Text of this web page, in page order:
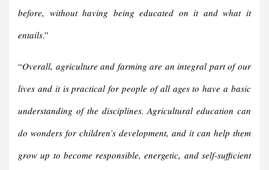
before, without having being educated on it and what it
entails.”
“Overall, agriculture and farming are an integral part of our
lives and it is practical for people of all ages to have a basic
understanding of the disciplines. Agricultural education can
do wonders for children’s development, and it can help them
grow up to become responsible, energetic, and self-sufficient